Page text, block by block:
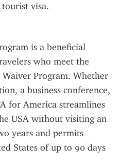
visa.
is a beneficial
who meet the
Program. Whether
a business conference,
for America streamlines
USA without visiting an
years and permits
States of up to 90 days